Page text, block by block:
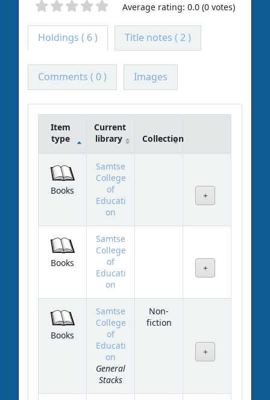
Average rating: 0.0 (0 votes)
Holdings ( 6 ) Title notes ( 2 )
Comments ( 0 ) Images
Item
type
Current
library
Collection
Books
Samtse
College
of
Educati
on
Books
Samtse
College
of
Educati
on
Books
Samtse
College
of
Educati
on
General
Stacks
Non-
fiction